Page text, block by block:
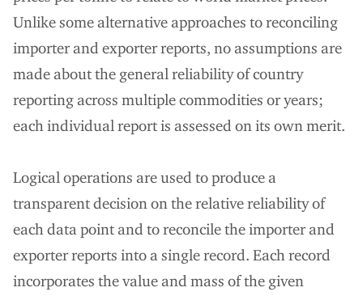
Unlike some alternative approaches to reconciling
importer and exporter reports, no assumptions are
made about the general reliability of country
reporting across multiple commodities or years;
each individual report is assessed on its own merit.
Logical operations are used to produce a
transparent decision on the relative reliability of
each data point and to reconcile the importer and
exporter reports into a single record. Each record
incorporates the value and mass of the given